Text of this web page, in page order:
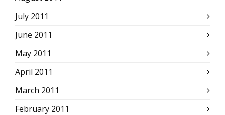
July 2011
June 2011
May 2011
April 2011
March 2011
February 2011